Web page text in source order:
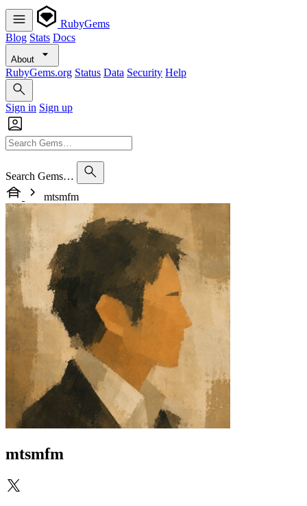
RubyGems
Blog Stats Docs
About
RubyGems.org Status Data Security Help
Sign in Sign up
Search Gems…
mtsmfm
mtsmfm